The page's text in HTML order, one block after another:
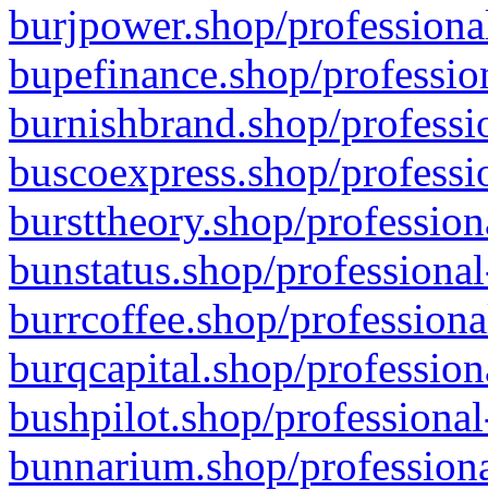
burjpower.shop/
bupefinance.shop/
burnishbrand.shop/
buscoexpress.shop/
bursttheory.shop/
bunstatus.shop/
burrcoffee.shop/
burqcapital.shop/
bushpilot.shop/
bunnarium.shop/